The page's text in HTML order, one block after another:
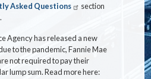
Asked Questions
section
Agency has released a new
to the pandemic, Fannie Mae
not required to pay their
lump sum. Read more here: